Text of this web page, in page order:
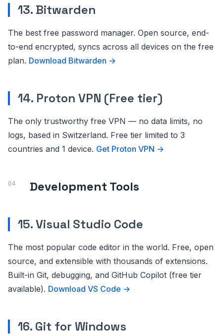
13. Bitwarden
The best free password manager. Open source, end-
to-end encrypted, syncs across all devices on the free
plan. Download Bitwarden →
14. Proton VPN (Free tier)
The only trustworthy free VPN — no data limits, no
logs, based in Switzerland. Free tier limited to 3
countries and 1 device. Get Proton VPN →
Development Tools
15. Visual Studio Code
The most popular code editor in the world. Free, open
source, and extensible with thousands of extensions.
Built-in Git, debugging, and GitHub Copilot (free tier
available). Download VS Code →
16. Git for Windows